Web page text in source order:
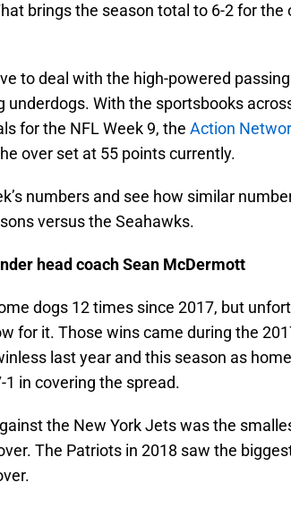
brings the season total to 6-2 for the
to deal with the high-powered
underdogs. With the sportsbooks
for the NFL Week 9, the Action
over set at 55 points currently.
numbers and see how similar
versus the Seahawks.
head coach Sean McDermott
dogs 12 times since 2017, but
for it. Those wins came during the
last year and this season as
in covering the spread.
the New York Jets was the
The Patriots in 2018 saw the